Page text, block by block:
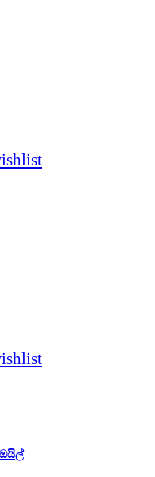
ඔයිල්